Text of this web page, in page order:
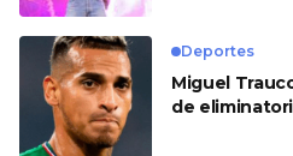
Deportes
Miguel
de